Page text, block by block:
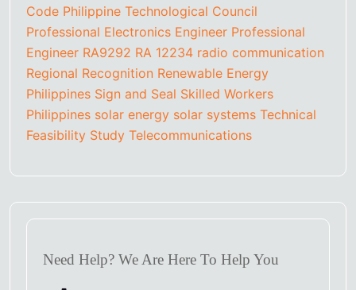
Code Philippine Technological Council
Professional Electronics Engineer Professional
Engineer RA9292 RA 12234 radio communication
Regional Recognition Renewable Energy
Philippines Sign and Seal Skilled Workers
Philippines solar energy solar systems Technical
Feasibility Study Telecommunications
Need Help? We Are Here To Help You